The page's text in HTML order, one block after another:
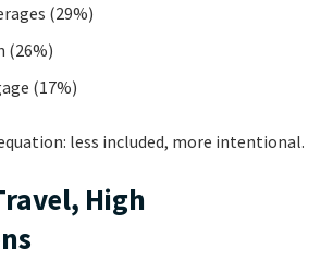
(29%)
(26%)
(17%)
less included, more intentional.
High